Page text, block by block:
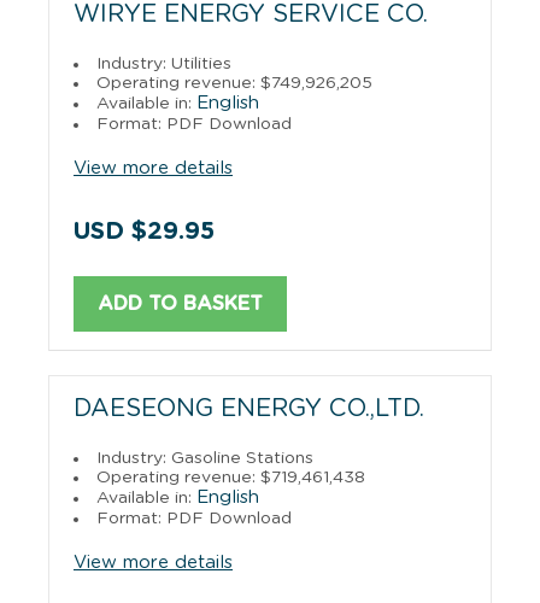
WIRYE ENERGY SERVICE CO.
Industry: Utilities
Operating revenue: $749,926,205
Available in: English
Format: PDF Download
View more details
USD $29.95
ADD TO BASKET
DAESEONG ENERGY CO.,LTD.
Industry: Gasoline Stations
Operating revenue: $719,461,438
Available in: English
Format: PDF Download
View more details